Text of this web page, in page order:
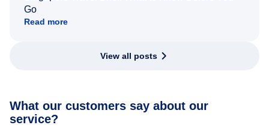
Go
Read more
View all posts
What our customers say about our
service?